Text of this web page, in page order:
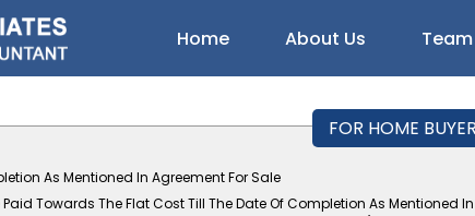
Home About Us Team
FOR HOME
As Mentioned In Agreement For Sale
Towards The Flat Cost Till The Date Of Completion As Mentioned